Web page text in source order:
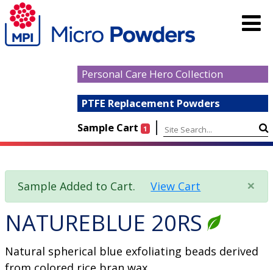
Personal Care Hero Collection
PTFE Replacement Powders
Sample Cart
1 |
×
Sample Added to Cart.View Cart
NATUREBLUE 20RS
Natural spherical blue exfoliating beads derived